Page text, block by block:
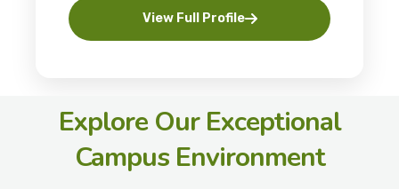
View Full Profile
Explore Our Exceptional
Campus Environment